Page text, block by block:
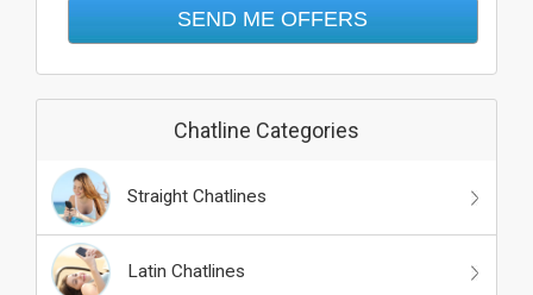
Chatline Categories
Straight Chatlines
Latin Chatlines